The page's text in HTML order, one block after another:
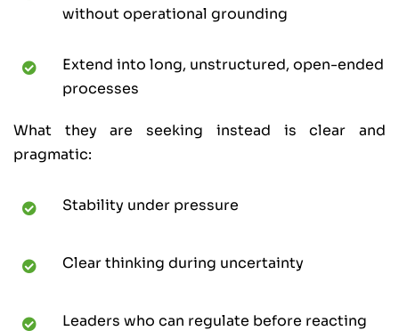
without operational grounding
Extend into long, unstructured, open-ended
processes
What they are seeking instead is clear and
pragmatic:
Stability under pressure
Clear thinking during uncertainty
Leaders who can regulate before reacting